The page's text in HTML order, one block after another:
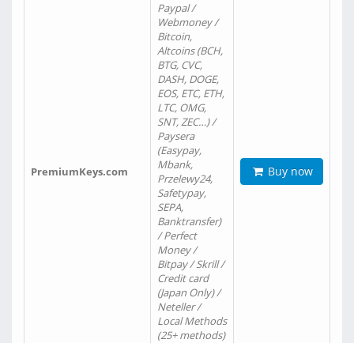
PremiumKeys.com
Paypal /
Webmoney /
Bitcoin,
Altcoins (BCH,
BTG, CVC,
DASH, DOGE,
EOS, ETC, ETH,
LTC, OMG,
SNT, ZEC…) /
Paysera
(Easypay,
Mbank,
Przelewy24,
Safetypay,
SEPA,
Banktransfer)
/ Perfect
Money /
Bitpay / Skrill /
Credit card
(Japan Only) /
Neteller /
Local Methods
(25+ methods)
Buy now